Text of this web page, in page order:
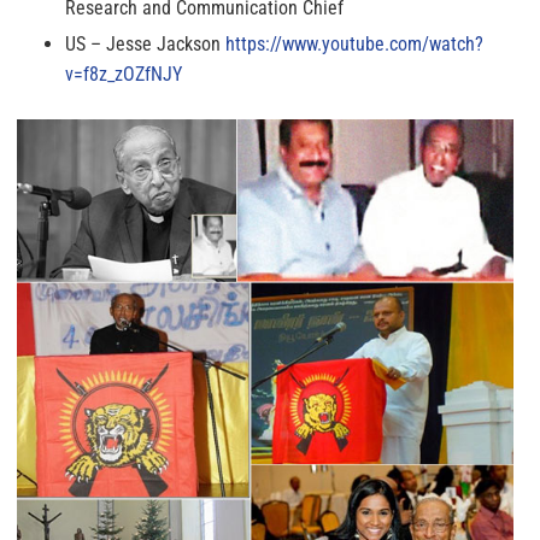
Research and Communication Chief
US – Jesse Jackson https://www.youtube.com/watch?
v=f8z_zOZfNJY